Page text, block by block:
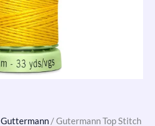
Guttermann / Gutermann Top Stitch